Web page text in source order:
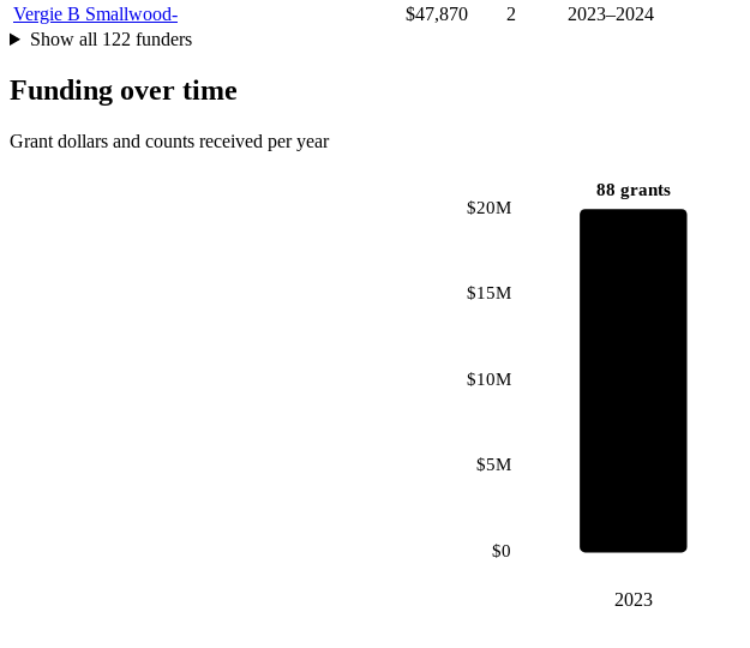
Vergie B Smallwood-
$47,870 2
2023–2024
Show all 122 funders
Funding over time
Grant dollars and counts received per year
$0
$5M
$10M
$15M
$20M
88 grants
2023